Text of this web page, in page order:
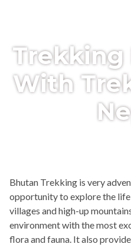
Trekking
With
Bhutan Trekking is very
opportunity to explore the
villages and high-up
environment with the most
flora and fauna. It also